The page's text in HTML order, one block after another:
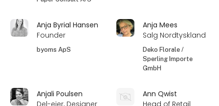
Anja Byrial Hansen
Founder
byoms ApS
Anja Mees
Salg Nordtyskland
Deko Florale /
Sperling Importe
GmbH
Anjali Poulsen
Del-ejer, Designer
Ann Qwist
Head of Retail